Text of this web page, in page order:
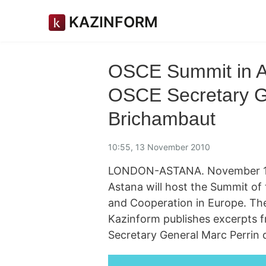
KAZINFORM
OSCE Summit in
OSCE Secretary
Brichambaut
10:55, 13 November 2010
LONDON-ASTANA. November
Astana will host the Summit
and Cooperation in Europe.
Kazinform publishes excerpts
Secretary General Marc